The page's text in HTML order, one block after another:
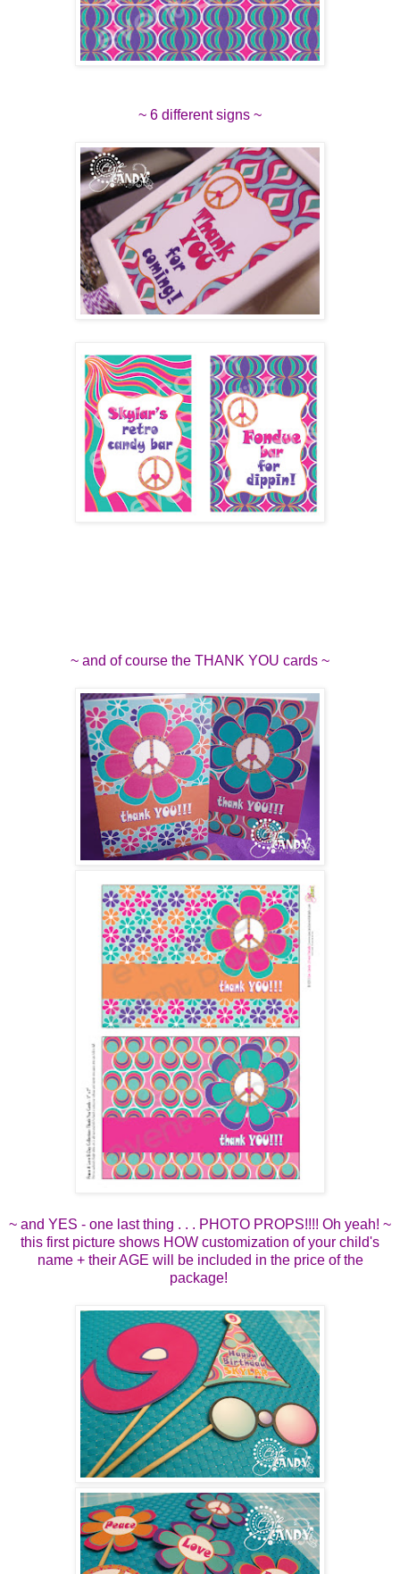
~ 6 different signs ~
~ and of course the THANK YOU cards ~
~ and YES - one last thing . . . PHOTO PROPS!!!! Oh yeah! ~
this first picture shows HOW customization of your child's
name + their AGE will be included in the price of the
package!